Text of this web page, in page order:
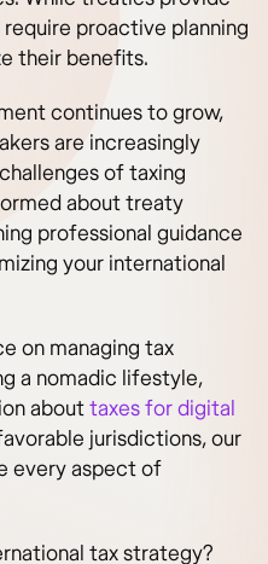
proactive planning
their benefits.
continues to grow,
are increasingly
of taxing
about treaty
professional guidance
your international
on managing tax
a nomadic lifestyle,
abouttaxes for digital
jurisdictions, our
every aspect of
tax strategy?